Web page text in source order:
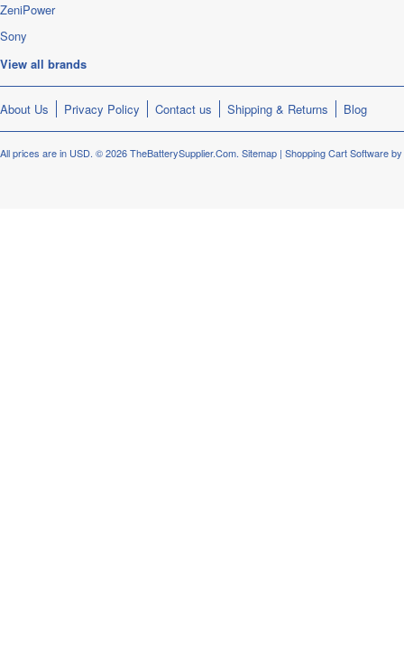
ZeniPower
Sony
View all brands
About Us Privacy Policy Contact us Shipping & Returns Blog
All prices are in USD. © 2026 TheBatterySupplier.Com. Sitemap | Shopping Cart Software